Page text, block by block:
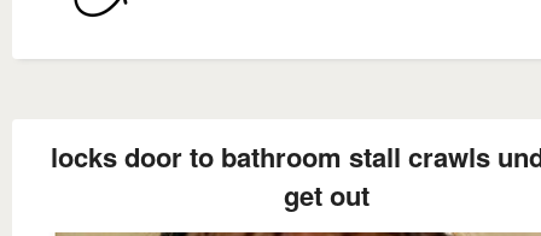
locks door to bathroom stall crawls
get out